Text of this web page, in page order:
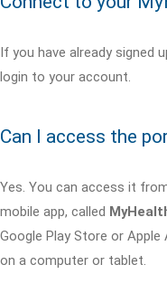
If you have already signed
login to your account.
Can I access the
Yes. You can access it
mobile app, called
Google Play Store or
on a computer or tablet.